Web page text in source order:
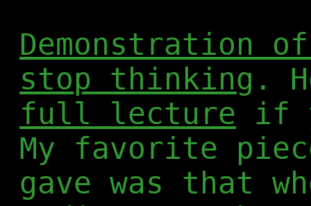
Demonstration
stop thinking .
full lecture if
My favorite
gave was that